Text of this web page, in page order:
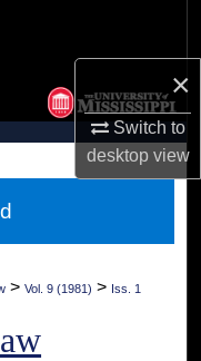
×
Switch to
desktopview
> Vol. 9 (1981) > Iss. 1